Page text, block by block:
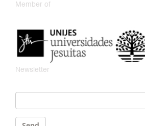
Member of
Newsletter